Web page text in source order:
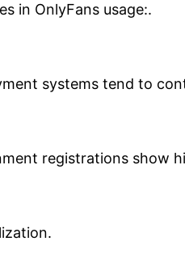
in OnlyFans usage:.
systems tend to
registrations show